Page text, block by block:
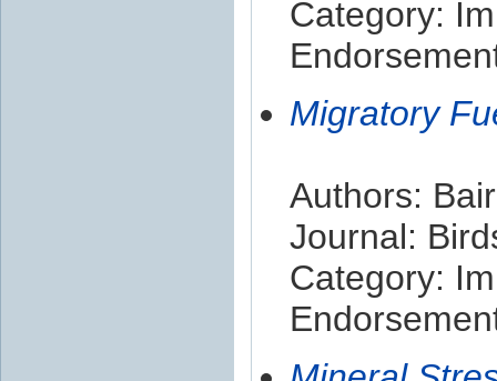
Category:
Migratory
Authors:
Journal:
Category: